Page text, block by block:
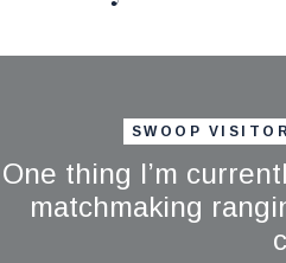
SWOOP
One thing I’m
matchmaking